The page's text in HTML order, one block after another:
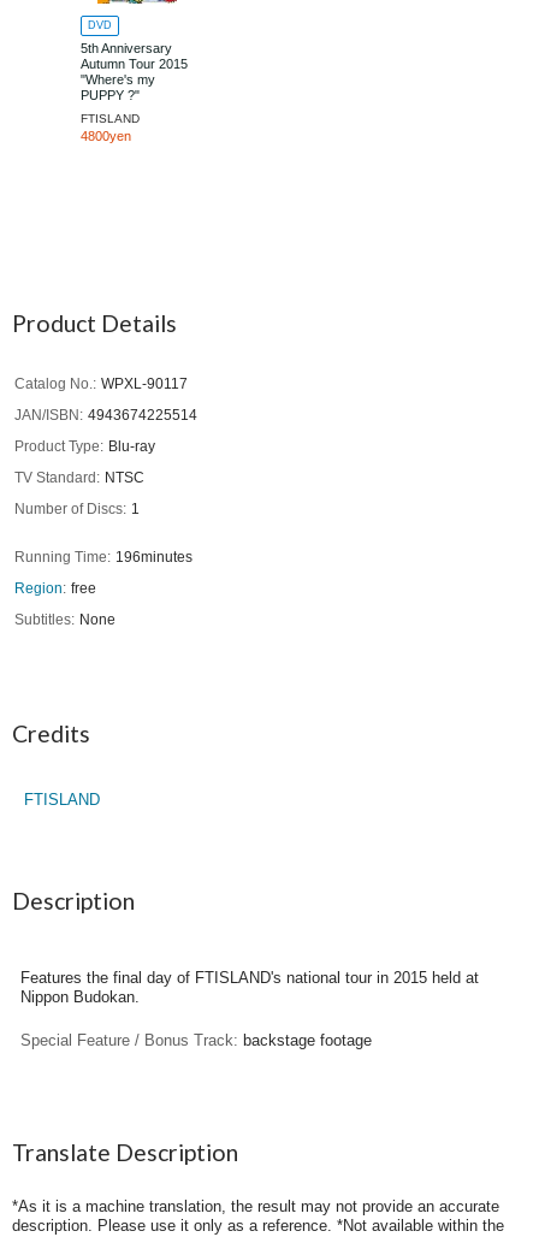
DVD
5th Anniversary
Autumn Tour 2015
"Where's my
PUPPY ?"
FTISLAND
4800yen
Product Details
Catalog No.
WPXL-90117
JAN/ISBN
4943674225514
Product Type
Blu-ray
TV Standard
NTSC
Number of Discs
1
Running Time
196minutes
Region
free
Subtitles
None
Credits
FTISLAND
Description
Features the final day of FTISLAND's national tour in 2015 held at
Nippon Budokan.
Special Feature / Bonus Track: backstage footage
Translate Description
*As it is a machine translation, the result may not provide an accurate
description. Please use it only as a reference. *Not available within the